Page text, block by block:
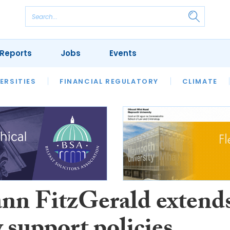
FINANCIAL REGULATORY CLIMATE
REVIEWS OUR LEGAL HERITAGE LAWYER
Jobs Events
FitzGerald